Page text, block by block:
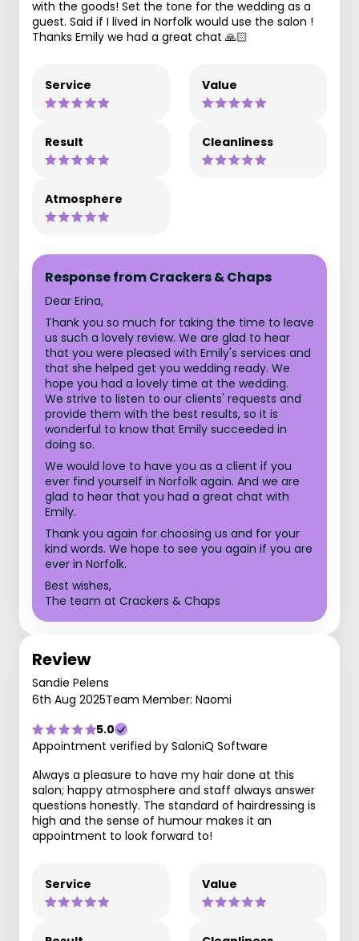
with the goods! Set the tone for the wedding as a
guest. Said if I lived in Norfolk would use the salon !
Thanks Emily we had a great chat 🙏🏻
Service Value
Result Cleanliness
Atmosphere
Response from Crackers & Chaps
Dear Erina,
Thank you so much for taking the time to leave
us such a lovely review. We are glad to hear
that you were pleased with Emily's services and
that she helped get you wedding ready. We
hope you had a lovely time at the wedding.
We strive to listen to our clients' requests and
provide them with the best results, so it is
wonderful to know that Emily succeeded in
doing so.
We would love to have you as a client if you
ever find yourself in Norfolk again. And we are
glad to hear that you had a great chat with
Emily.
Thank you again for choosing us and for your
kind words. We hope to see you again if you are
ever in Norfolk.
Best wishes,
The team at Crackers & Chaps
Review
Sandie Pelens
6th Aug 2025Team Member: Naomi
5.0
Appointment verified by SaloniQ Software
Always a pleasure to have my hair done at this
salon; happy atmosphere and staff always answer
questions honestly. The standard of hairdressing is
high and the sense of humour makes it an
appointment to look forward to!
Service Value